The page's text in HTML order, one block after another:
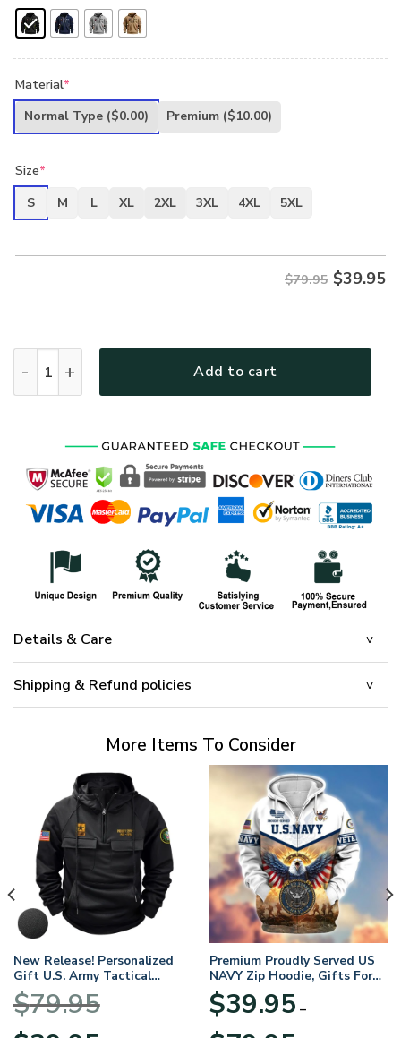
Material*
Normal Type ($0.00) Premium ($10.00)
Size*
S
M L XL 2XL 3XL 4XL 5XL
$79.95 $39.95
Add to cart
Details & Care
Shipping & Refund policies
More Items To Consider
New Release! Personalized
Gift U.S. Army Tactical
Quarter Zip Hoodie
BLVTR220524A01AM
$79.95
Original
Premium Proudly Served US
NAVY Zip Hoodie, Gifts For
US Veterans, Gifts For
Veterans Day
$39.95 –